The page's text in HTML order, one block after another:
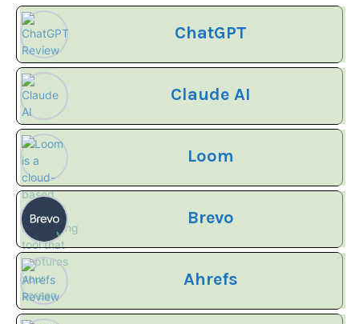
ChatGPT
Claude AI
Loom
Brevo
Ahrefs